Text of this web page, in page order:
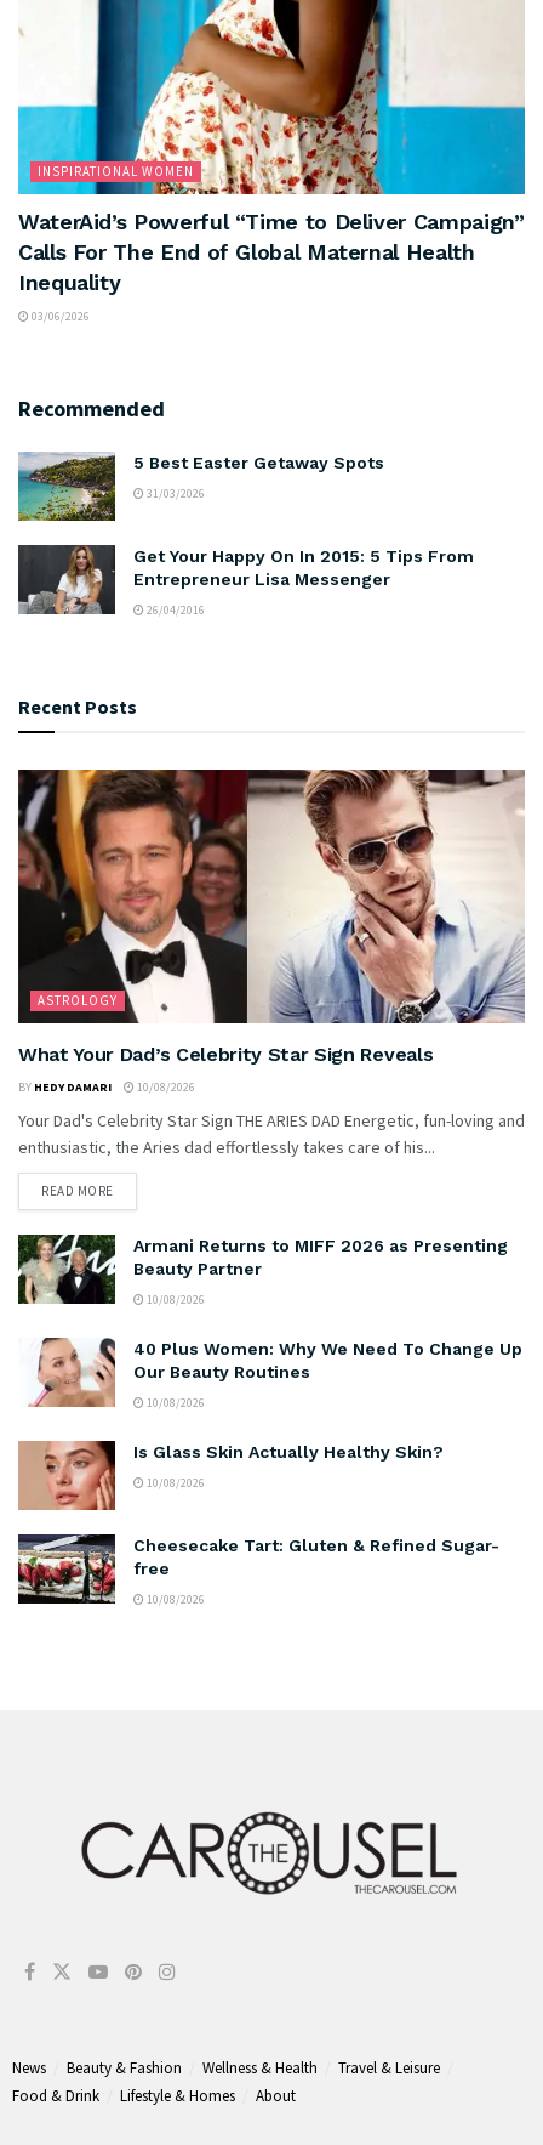
INSPIRATIONAL WOMEN
WaterAid’s Powerful “Time to Deliver Campaign”
Calls For The End of Global Maternal Health
Inequality
03/06/2026
Recommended
5 Best Easter Getaway Spots
31/03/2026
Get Your Happy On In 2015: 5 Tips From
Entrepreneur Lisa Messenger
26/04/2016
Recent Posts
ASTROLOGY
What Your Dad’s Celebrity Star Sign Reveals
BY HEDY DAMARI 10/08/2026
Your Dad's Celebrity Star Sign THE ARIES DAD Energetic, fun-loving and
enthusiastic, the Aries dad effortlessly takes care of his...
READ MORE
Armani Returns to MIFF 2026 as Presenting
Beauty Partner
10/08/2026
40 Plus Women: Why We Need To Change Up
Our Beauty Routines
10/08/2026
Is Glass Skin Actually Healthy Skin?
10/08/2026
Cheesecake Tart: Gluten & Refined Sugar-
free
10/08/2026
News Beauty & Fashion Wellness & Health
Travel & Leisure
Food & Drink
Lifestyle & Homes About